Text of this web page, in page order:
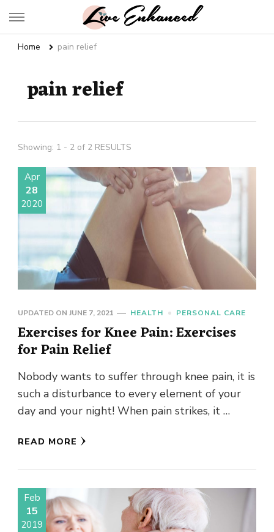
Live Enhanced
Home pain relief
pain relief
Showing: 1 - 2 of 2 RESULTS
Apr
28
2020
UPDATED ON JUNE 7, 2021 HEALTH PERSONAL CARE
Exercises for Knee Pain: Exercises
for Pain Relief
Nobody wants to suffer through knee pain, it is
such a disturbance to every element of your
day and your night! When pain strikes, it …
READ MORE
Feb
15
2019